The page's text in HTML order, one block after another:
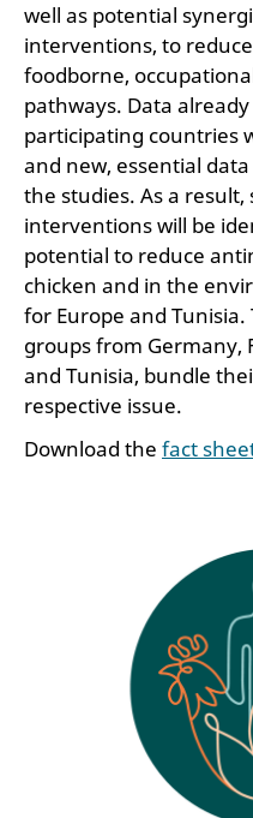
well as potential
interventions, to
foodborne,
pathways. Data
participating countries
and new, essential
the studies. As a result,
interventions will be
potential to reduce
chicken and in the
for Europe and Tunisia.
groups from Germany,
and Tunisia, bundle
respective issue.
Download the fact